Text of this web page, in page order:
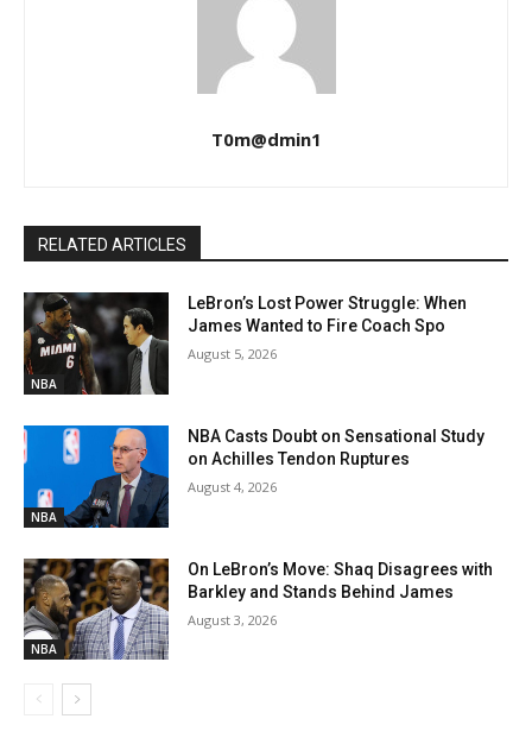
T0m@dmin1
RELATED ARTICLES
NBA
LeBron’s Lost Power Struggle: When
James Wanted to Fire Coach Spo
August 5, 2026
NBA
NBA Casts Doubt on Sensational Study
on Achilles Tendon Ruptures
August 4, 2026
NBA
On LeBron’s Move: Shaq Disagrees with
Barkley and Stands Behind James
August 3, 2026